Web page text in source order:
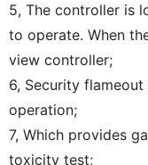
5, The controller is
to operate. When
view controller;
6, Security
operation;
7, Which provides
toxicity test;